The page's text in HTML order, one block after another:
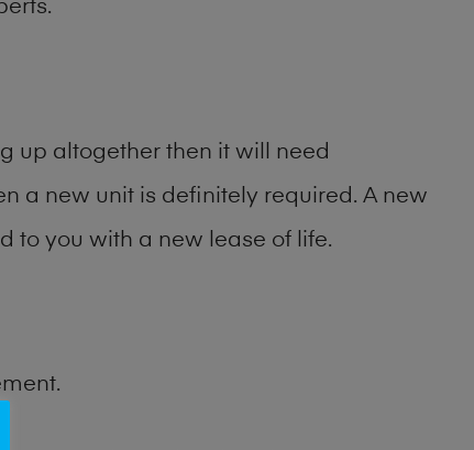
up altogether then it will need
a new unit is definitely required. A new
to you with a new lease of life.